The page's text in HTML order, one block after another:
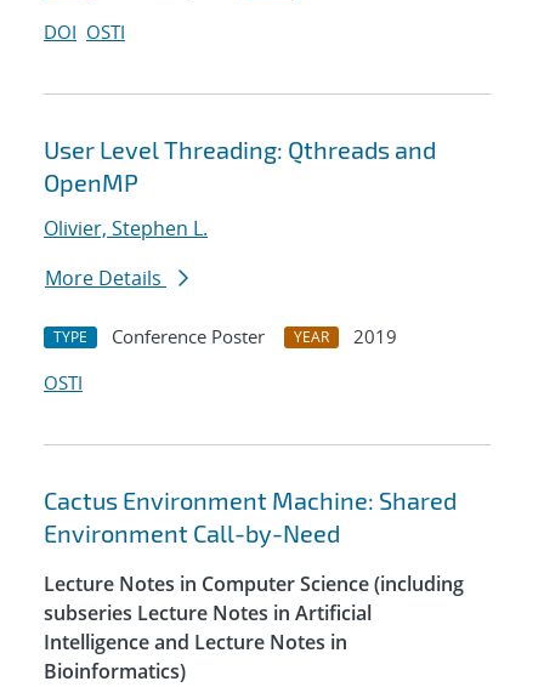
DOI OSTI
User Level Threading: Qthreads and
OpenMP
Olivier, Stephen L.
More Details
TYPE Conference Poster YEAR
2019
OSTI
Cactus Environment Machine: Shared
Environment Call-by-Need
Lecture Notes in Computer Science (including
subseries Lecture Notes in Artificial
Intelligence and Lecture Notes in
Bioinformatics)